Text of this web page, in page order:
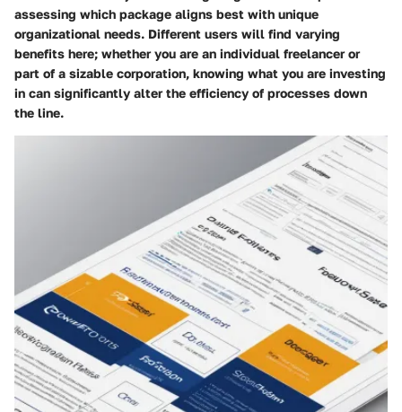
assessing which package aligns best with unique
organizational needs. Different users will find varying
benefits here; whether you are an individual freelancer or
part of a sizable corporation, knowing what you are investing
in can significantly alter the efficiency of processes down
the line.